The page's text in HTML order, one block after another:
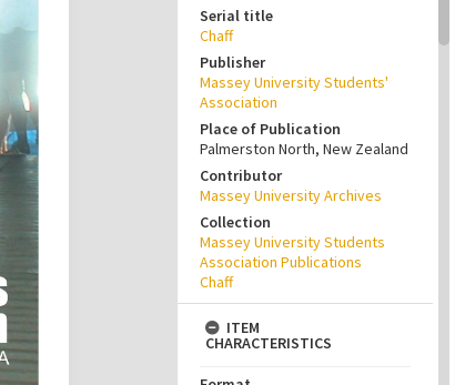
Serial title
Chaff
Publisher
Massey University Students'
Association
Place of Publication
Palmerston North, New Zealand
Contributor
Massey University Archives
Collection
Massey University Students
Association Publications
Chaff
ITEM
CHARACTERISTICS